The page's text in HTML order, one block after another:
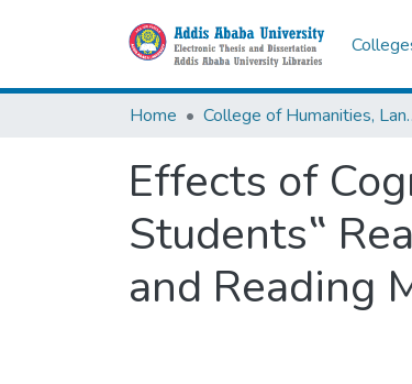
Home College of
Effects of
Students‟
and Reading